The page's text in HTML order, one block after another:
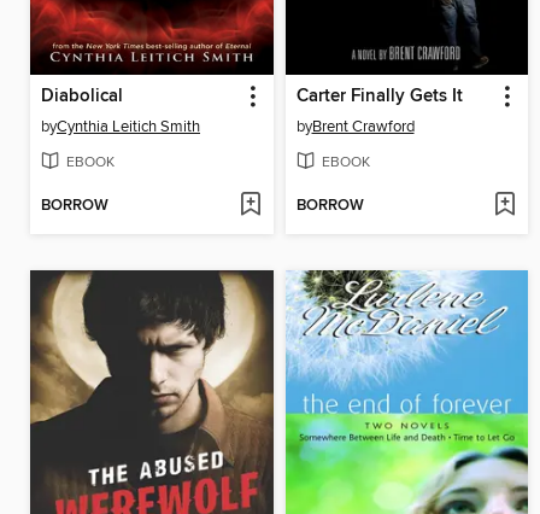
Diabolical
byCynthia Leitich Smith
EBOOK
BORROW
Carter Finally Gets It
byBrent Crawford
EBOOK
BORROW